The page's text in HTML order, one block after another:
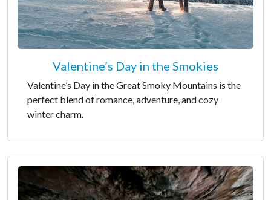
Valentine’s Day in the Smokies
Valentine’s Day in the Great Smoky Mountains is the
perfect blend of romance, adventure, and cozy
winter charm.